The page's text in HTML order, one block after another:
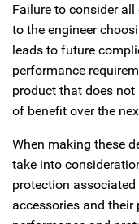
Failure to consider
to the engineer
leads to future
performance
product that does
of benefit over the
When making these
take into
protection
accessories and their